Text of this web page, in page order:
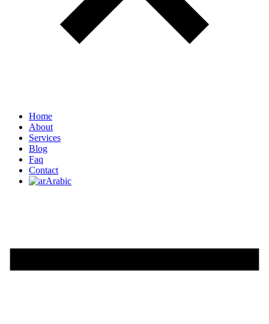
Home
About
Services
Blog
Faq
Contact
Arabic